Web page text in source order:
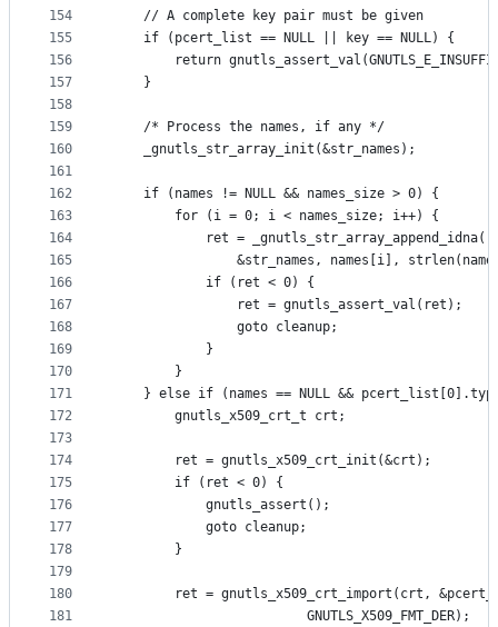
154
155
156
157
158
159
160
161
162
163
164
165
166
167
168
169
170
171
172
173
174
175
176
177
178
179
180
181
	// A complete key pair must be given
	if (pcert_list == NULL || key == NULL) {
return
	}
	/* Process the names, if any */
	_gnutls_str_array_init(&str_names);
	if (names != NULL && names_size > 0) {
		for (i = 0; i < names_size; i++) {
			ret = _gnutls_str_array_append_idna(
&str_names, names[i],
			if (ret < 0) {
				ret = gnutls_assert_val(ret);
				goto cleanup;
			}
		}
} else if (names == NULL &&
		gnutls_x509_crt_t crt;
		ret = gnutls_x509_crt_init(&crt);
		if (ret < 0) {
			gnutls_assert();
			goto cleanup;
		}
ret = gnutls_x509_crt_import(crt,
					     GNUTLS_X509_FMT_DER);